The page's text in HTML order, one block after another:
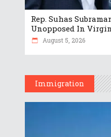
Rep. Suhas
Unopposed In
August 5, 2026
Immigration